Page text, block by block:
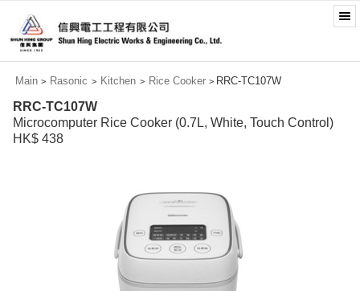
Main > Rasonic > Kitchen > Rice Cooker > RRC-TC107W
RRC-TC107W
Microcomputer Rice Cooker (0.7L, White, Touch Control)
HK$ 438